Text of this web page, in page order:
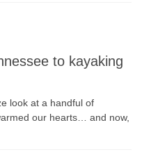
to kayaking
look at a handful of
our hearts… and now,